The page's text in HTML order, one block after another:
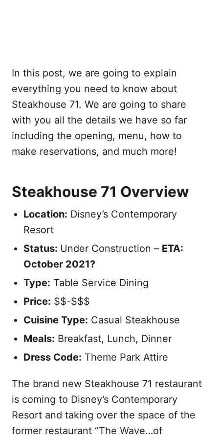
In this post, we are going to explain
everything you need to know about
Steakhouse 71. We are going to share
with you all the details we have so far
including the opening, menu, how to
make reservations, and much more!
Steakhouse 71 Overview
Location: Disney’s Contemporary
Resort
Status: Under Construction – ETA:
October 2021?
Type: Table Service Dining
Price: $$-$$$
Cuisine Type: Casual Steakhouse
Meals: Breakfast, Lunch, Dinner
Dress Code: Theme Park Attire
The brand new Steakhouse 71 restaurant
is coming to Disney’s Contemporary
Resort and taking over the space of the
former restaurant “The Wave…of